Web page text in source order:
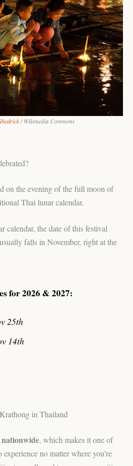
/ Wikimedia Commons
on the evening of the full moon of
Thai lunar calendar.
calendar, the date of this festival
falls in November, right at the
for 2026 & 2027:
25th
14th
in Thailand
nationwide, which makes it one of
no matter where you’re